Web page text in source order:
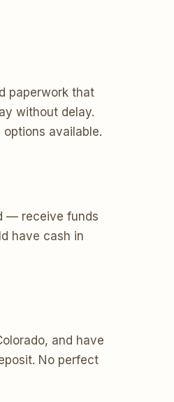
paperwork that
without delay.
available.
— receive funds
have cash in
and have
No perfect